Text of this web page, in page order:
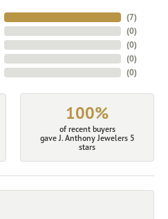
(7)
(0)
(0)
(0)
(0)
100%
of recent buyers
gave J. Anthony Jewelers 5
stars